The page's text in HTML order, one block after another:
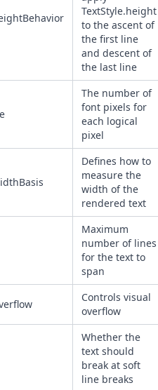
TextStyle.height
to the ascent of
the first line
and descent of
the last line
The number of
font pixels for
each logical
pixel
Defines how to
measure the
width of the
rendered text
Maximum
number of lines
for the text to
span
Controls visual
overflow
Whether the
text should
break at soft
line breaks